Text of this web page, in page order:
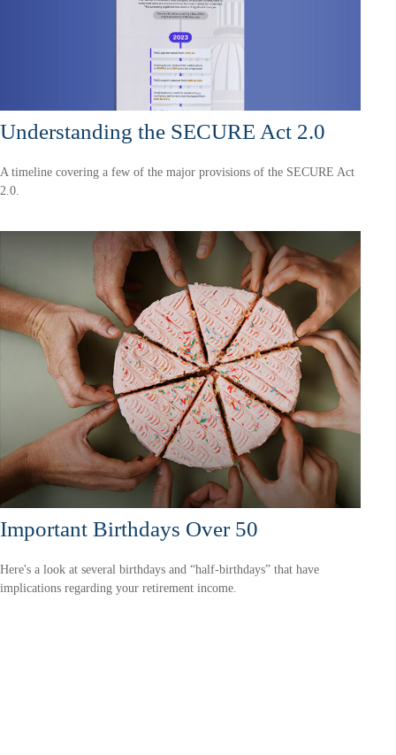
Understanding the SECURE Act 2.0
A timeline covering a few of the major provisions of the SECURE Act
2.0.
Important Birthdays Over 50
Here's a look at several birthdays and “half-birthdays” that have
implications regarding your retirement income.